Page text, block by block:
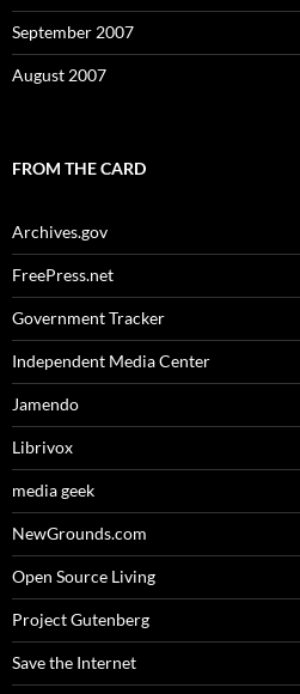
September 2007
August 2007
FROM THE CARD
Archives.gov
FreePress.net
Government Tracker
Independent Media Center
Jamendo
Librivox
media geek
NewGrounds.com
Open Source Living
Project Gutenberg
Save the Internet